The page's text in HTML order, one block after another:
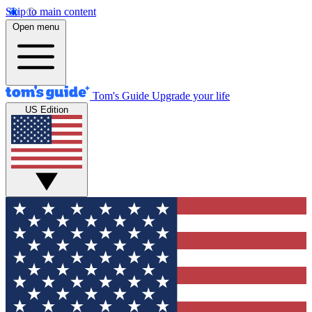
Skip to main content
Open menu
Tom's Guide Upgrade your life
US Edition